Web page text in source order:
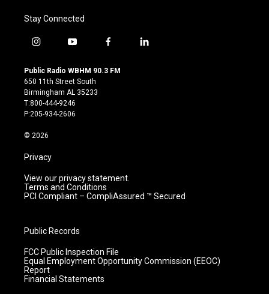
Stay Connected
i
s
t
a
g
r
m
y
u
t
u
b
e
f
c
l
Public Radio WBHM 90.3 FM
650 11th Street South
Birmingham AL 35233
T:800-444-9246
P:205-934-2606
© 2026
Privacy
View our privacy statement.
Terms and Conditions
PCI Compliant – CompliAssured ™ Secured
Public Records
FCC Public Inspection File
Equal Employment Opportunity Commission (EEOC)
Report
Financial Statements